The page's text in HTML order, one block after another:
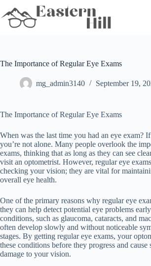
to
content
The Importance of Regular Eye Exams
mg_admin3140 September 19,
The Importance of Regular Eye Exams
When was the last time you had an eye exam? If
you’re not alone. Many people overlook the
exams, thinking that as long as they can see
visit an optometrist. However, regular eye
checking your vision; they are vital for
overall eye health.
One of the primary reasons why regular eye
they can help detect potential eye problems
conditions, such as glaucoma, cataracts, and
often develop slowly and without noticeable
stages. By getting regular eye exams, your
these conditions before they progress and cause
damage to your vision.